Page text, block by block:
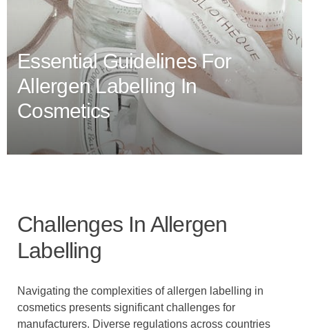
Essential Guidelines For
Allergen Labelling In
Cosmetics
Challenges In Allergen
Labelling
Navigating the complexities of allergen labelling in
cosmetics presents significant challenges for
manufacturers. Diverse regulations across countries